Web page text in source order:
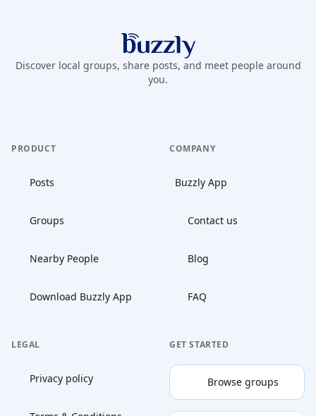
Buzzly App
Discover local groups, share posts, and meet people around
you.
PRODUCT
Posts
Groups
Nearby People
Download Buzzly App
COMPANY
Buzzly App
Contact us
Blog
FAQ
LEGAL
Privacy policy
GET STARTED
Browse groups